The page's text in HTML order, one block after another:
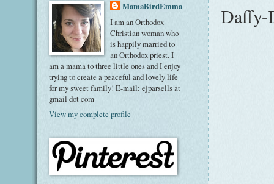
Daffy-
MamaBirdEmma
I am an Orthodox
Christian woman who
is happily married to
an Orthodox priest. I
am a mama to three little ones and I enjoy
trying to create a peaceful and lovely life
for my sweet family! E-mail: ejparsells at
gmail dot com
View my complete profile